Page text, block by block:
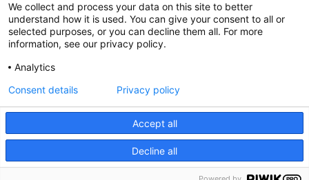
SCA Health is a national surgical solutions provider
committed to improving healthcare in America. SCA
Health is the partner of choice for surgical care.
© 2026 Center for Minimally Invasive Surgery, a physician-owned facility.
We collect and process your data on this site to better
understand how it is used. You can give your consent to all or
selected purposes, or you can decline them all. For more
information, see our privacy policy.
Analytics
Accept all
Decline all
Consent details Privacy policy